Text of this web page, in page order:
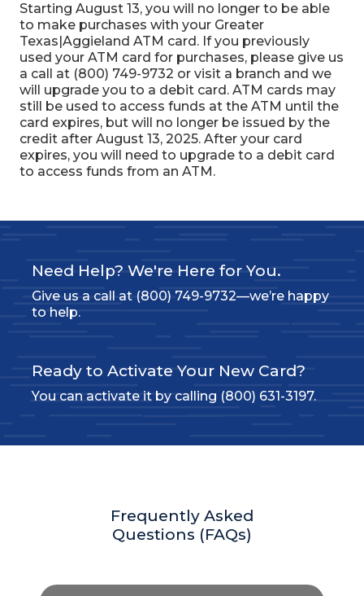
Starting August 13, you will no longer to be able
to make purchases with your Greater
Texas|Aggieland ATM card. If you previously
used your ATM card for purchases, please give us
a call at (800) 749-9732 or visit a branch and we
will upgrade you to a debit card. ATM cards may
still be used to access funds at the ATM until the
card expires, but will no longer be issued by the
credit after August 13, 2025. After your card
expires, you will need to upgrade to a debit card
to access funds from an ATM.
Need Help? We're Here for You.
Give us a call at (800) 749-9732—we’re happy
to help.
Ready to Activate Your New Card?
You can activate it by calling (800) 631-3197.
Frequently Asked
Questions (FAQs)